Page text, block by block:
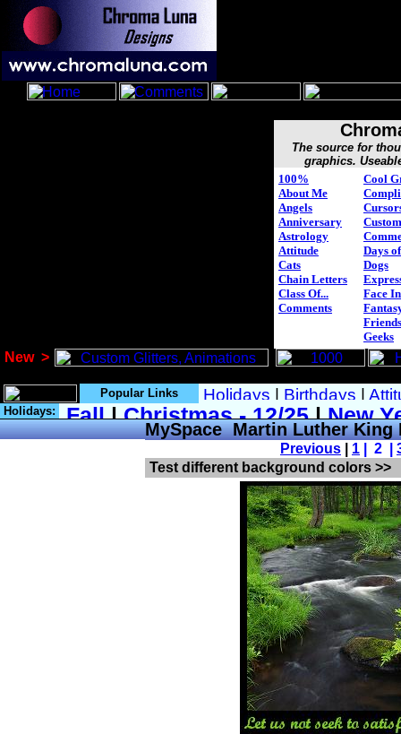
New >
The source for
graphics.
100%
About Me
Angels
Anniversary
Astrology
Attitude
Cats
Chain Letters
Class Of...
Comments
Cool
Custom
Days
Dogs
Face
Geeks
Popular Links
Holidays:
MySpace Martin Luther King
Previous 1 | 2 |
Test different background colors >>